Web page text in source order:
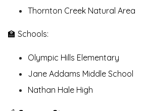
Thornton Creek Natural Area
🏫 Schools:
Olympic Hills Elementary
Jane Addams Middle School
Nathan Hale High